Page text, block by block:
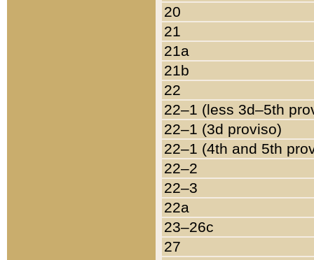
20
21
21a
21b
22
22–1 (less 3d–5th
22–1 (3d proviso)
22–1 (4th and 5th
22–2
22–3
22a
23–26c
27